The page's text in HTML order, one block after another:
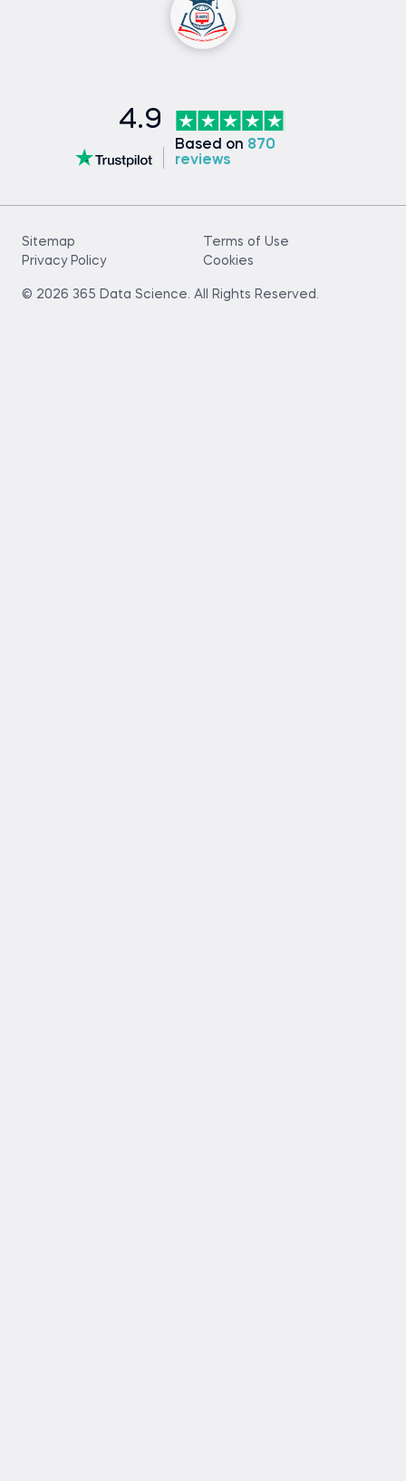
4.9
Based on 870
reviews
© 2026 365 Data Science. All Rights Reserved.
Sitemap
Terms of Use
Privacy Policy
Cookies